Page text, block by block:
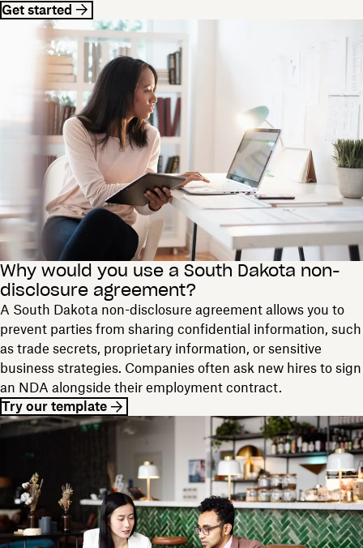
Get started
Why would you use a South Dakota non-
disclosure agreement?
A South Dakota non-disclosure agreement allows you to
prevent parties from sharing confidential information, such
as trade secrets, proprietary information, or sensitive
business strategies. Companies often ask new hires to sign
an NDA alongside their employment contract.
Try our template